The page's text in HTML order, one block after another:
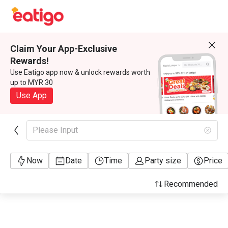
Claim Your App-Exclusive
Rewards!
Use Eatigo app now & unlock rewards worth
up to MYR 30
Use App
Please Input
Now Date Time Party size Price
Recommended